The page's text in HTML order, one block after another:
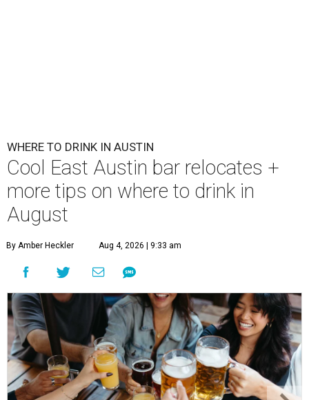
WHERE TO DRINK IN AUSTIN
Cool East Austin bar relocates +
more tips on where to drink in
August
By Amber Heckler Aug 4, 2026 | 9:33 am